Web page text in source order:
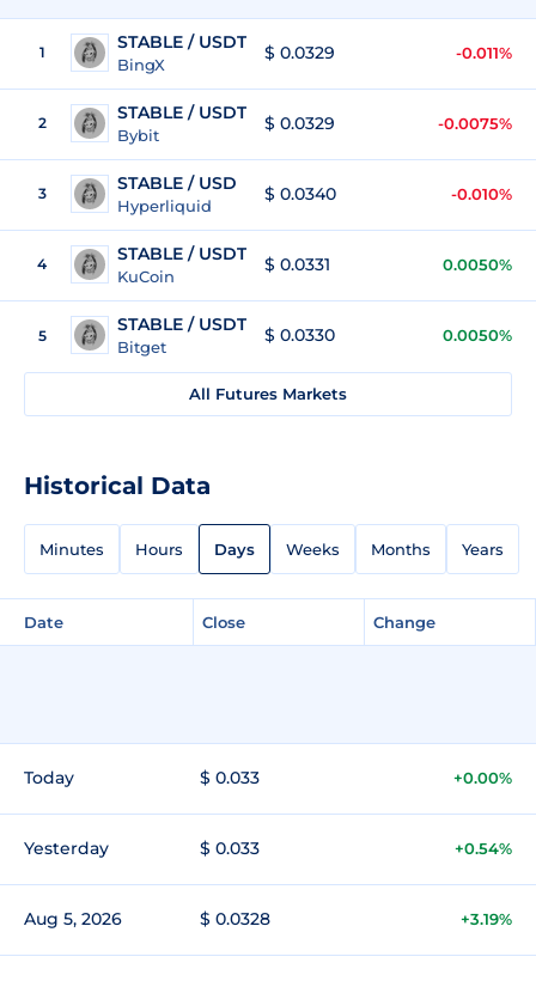
1 STABLE / USDT
BingX
$ 0.0329 -0.011%
2 STABLE / USDT
Bybit
$ 0.0329 -0.0075%
3 STABLE / USD
Hyperliquid
$ 0.0340 -0.010%
4 STABLE / USDT
KuCoin
$ 0.0331 0.0050%
5
STABLE / USDT
Bitget
$ 0.0330 0.0050%
All Futures Markets
Historical Data
Minutes Hours Days Weeks Months Years
Date Close Change
Today $ 0.033 +0.00%
Yesterday $ 0.033 +0.54%
Aug 5, 2026 $ 0.0328 +3.19%